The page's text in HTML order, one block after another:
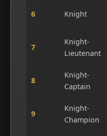
6 Knight
7
Knight-
Lieutenant
8
Knight-
Captain
9
Knight-
Champion